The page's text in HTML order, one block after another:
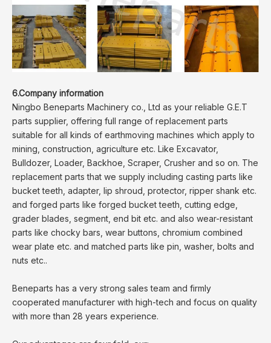
6.Company information
Ningbo Beneparts Machinery co., Ltd as your reliable G.E.T
parts supplier, offering full range of replacement parts
suitable for all kinds of earthmoving machines which apply to
mining, construction, agriculture etc. Like Excavator,
Bulldozer, Loader, Backhoe, Scraper, Crusher and so on. The
replacement parts that we supply including casting parts like
bucket teeth, adapter, lip shroud, protector, ripper shank etc.
and forged parts like forged bucket teeth, cutting edge,
grader blades, segment, end bit etc. and also wear-resistant
parts like chocky bars, wear buttons, chromium combined
wear plate etc. and matched parts like pin, washer, bolts and
nuts etc..
Beneparts has a very strong sales team and firmly
cooperated manufacturer with high-tech and focus on quality
with more than 28 years experience.